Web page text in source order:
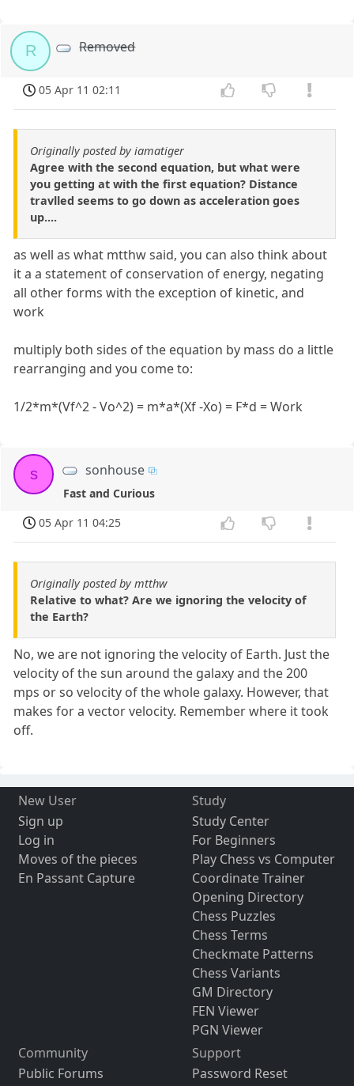
R Removed
05 Apr 11 02:11
Originally posted by iamatiger
Agree with the second equation, but what were
you getting at with the first equation? Distance
travlled seems to go down as acceleration goes
up....
as well as what mtthw said, you can also think about
it a a statement of conservation of energy, negating
all other forms with the exception of kinetic, and
work
multiply both sides of the equation by mass do a little
rearranging and you come to:
1/2*m*(Vf^2 - Vo^2) = m*a*(Xf -Xo) = F*d = Work
s sonhouse
Fast and Curious
05 Apr 11 04:25
Originally posted by mtthw
Relative to what? Are we ignoring the velocity of
the Earth?
No, we are not ignoring the velocity of Earth. Just the
velocity of the sun around the galaxy and the 200
mps or so velocity of the whole galaxy. However, that
makes for a vector velocity. Remember where it took
off.
New User
Sign up
Log in
Moves of the pieces
En Passant Capture
Study
Study Center
For Beginners
Play Chess vs Computer
Coordinate Trainer
Opening Directory
Chess Puzzles
Chess Terms
Checkmate Patterns
Chess Variants
GM Directory
FEN Viewer
PGN Viewer
Community
Public Forums
Support
Password Reset